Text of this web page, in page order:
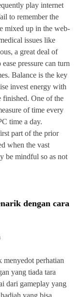
play internet
to remember the
mixed up in the web-
issues like
a great deal of
pressure can turn
Balance is the key
invest energy with
finished. One of the
of time every
time a day.
part of the prior
when the vast
be mindful so as not
dengan cara
perhatian
yang tiada tara
dari gameplay yang
yang bisa